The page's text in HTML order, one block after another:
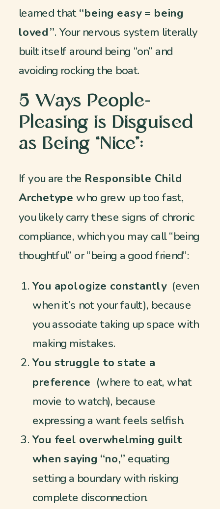
learned that“being easy = being
loved”. Your nervous system literally
built itself around being “on” and
avoiding rocking the boat.
5 Ways People-
Pleasing is Disguised
as Being “Nice”:
If you are the Responsible Child
Archetype who grew up too fast,
you likely carry these signs of chronic
compliance, which you may call “being
thoughtful” or “being a good friend”:
You apologize constantly(even
when it’s not your fault), because
you associate taking up space with
making mistakes.
You struggle to state a
preference (where to eat, what
movie to watch), because
expressing a want feels selfish.
You feel overwhelming guilt
when saying “no,” equating
setting a boundary with risking
complete disconnection.